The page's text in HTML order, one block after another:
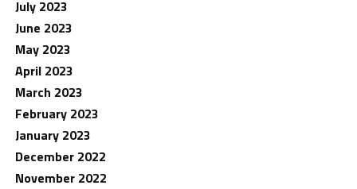
July 2023
June 2023
May 2023
April 2023
March 2023
February 2023
January 2023
December 2022
November 2022